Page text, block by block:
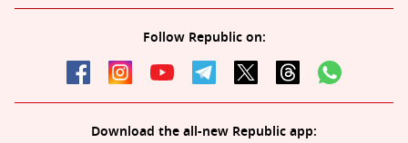
Follow Republic on:
Download the all-new Republic app: